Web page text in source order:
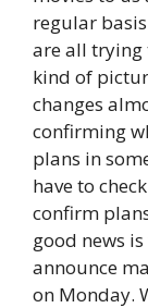
regular
are all trying
kind of
changes
confirming
plans in
have to
confirm
good news
announce
on Monday.